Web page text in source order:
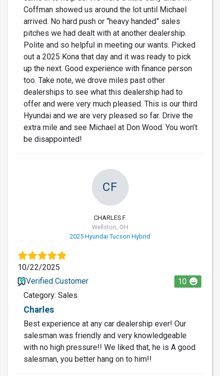
Coffman showed us around the lot until Michael
arrived. No hard push or “heavy handed” sales
pitches we had dealt with at another dealership.
Polite and so helpful in meeting our wants. Picked
out a 2025 Kona that day and it was ready to pick
up the next. Good experience with finance person
too. Take note, we drove miles past other
dealerships to see what this dealership had to
offer and were very much pleased. This is our third
Hyundai and we are very pleased so far. Drive the
extra mile and see Michael at Don Wood. You won’t
be disappointed!
CF
CHARLES F.
Wellston, OH
2025 Hyundai Tucson Hybrid
10/22/2025
Verified Customer
10
Category: Sales
Charles
Best experience at any car dealership ever! Our
salesman was friendly and very knowledgeable
with no high pressure!! We liked that, he is A good
salesman, you better hang on to him!!